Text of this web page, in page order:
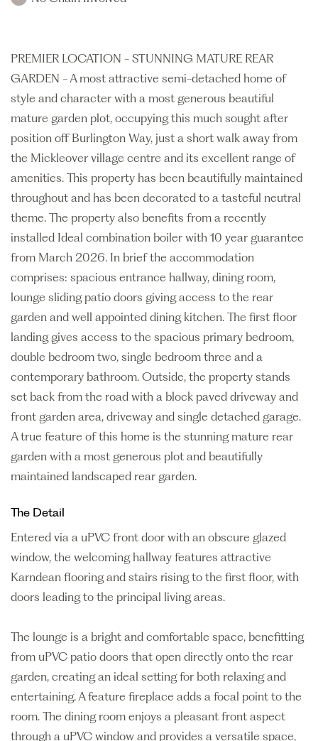
PREMIER LOCATION - STUNNING MATURE REAR
GARDEN - A most attractive semi-detached home of
style and character with a most generous beautiful
mature garden plot, occupying this much sought after
position off Burlington Way, just a short walk away from
the Mickleover village centre and its excellent range of
amenities. This property has been beautifully maintained
throughout and has been decorated to a tasteful neutral
theme. The property also benefits from a recently
installed Ideal combination boiler with 10 year guarantee
from March 2026. In brief the accommodation
comprises: spacious entrance hallway, dining room,
lounge sliding patio doors giving access to the rear
garden and well appointed dining kitchen. The first floor
landing gives access to the spacious primary bedroom,
double bedroom two, single bedroom three and a
contemporary bathroom. Outside, the property stands
set back from the road with a block paved driveway and
front garden area, driveway and single detached garage.
A true feature of this home is the stunning mature rear
garden with a most generous plot and beautifully
maintained landscaped rear garden.
The Detail
Entered via a uPVC front door with an obscure glazed
window, the welcoming hallway features attractive
Karndean flooring and stairs rising to the first floor, with
doors leading to the principal living areas.
The lounge is a bright and comfortable space, benefitting
from uPVC patio doors that open directly onto the rear
garden, creating an ideal setting for both relaxing and
entertaining. A feature fireplace adds a focal point to the
room. The dining room enjoys a pleasant front aspect
through a uPVC window and provides a versatile space,